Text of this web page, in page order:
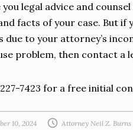
you legal advice and
facts of your case. But if
due to your attorney’s
problem, then contact a
227-7423 for a free initial
10, 2024 Attorney Neil Z. Burns